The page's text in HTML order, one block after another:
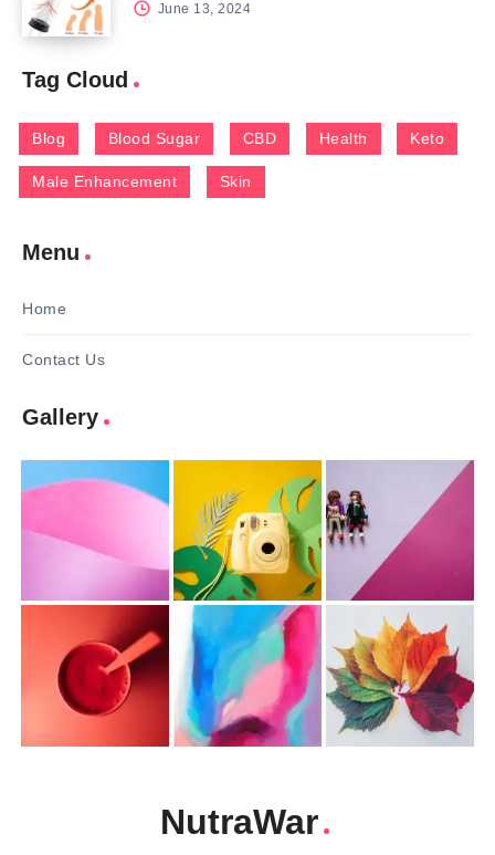
June 13, 2024
Tag Cloud
Blog Blood Sugar CBD Health Keto
Male Enhancement Skin
Menu
Home
Contact Us
Gallery
NutraWar